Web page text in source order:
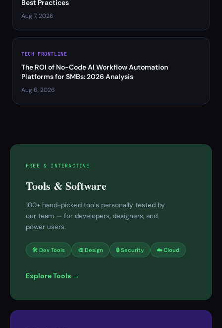
Best Practices
Aug 7, 2026
TECH FRONTLINE
The ROI of No-Code AI Workflow Automation
Platforms for SMBs: 2026 Analysis
Aug 6, 2026
FREE & INTERACTIVE
Tools & Software
100+ hand-picked tools personally tested by
our team — for developers, designers, and
power users.
🛠 Dev Tools 🎨 Design 🔒 Security ☁️ Cloud
Explore Tools →